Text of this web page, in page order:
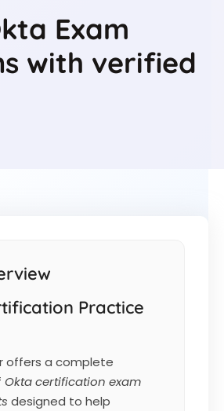
Exam
with verified
Practice
offers a complete
Okta certification exam
designed to help